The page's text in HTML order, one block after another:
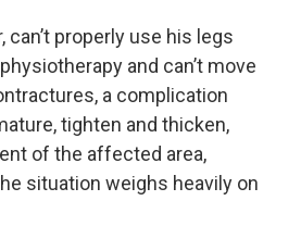
can’t properly use his legs
and can’t move
a complication
tighten and thicken,
of the affected area,
situation weighs heavily on